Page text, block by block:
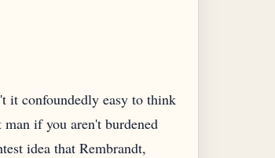
it confoundedly easy to think
man if you aren't burdened
idea that Rembrandt,